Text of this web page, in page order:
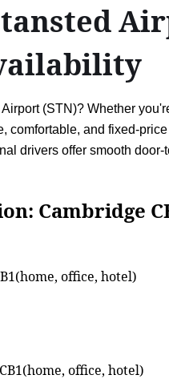
(STN)? Whether
comfortable, and fixed-
drivers offer smooth
office, hotel)
office, hotel)